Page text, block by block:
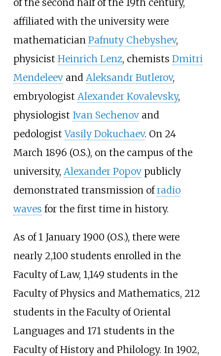
affiliated with the university were
mathematician Pafnuty Chebyshev,
physicist Heinrich Lenz, chemists Dmitri
Mendeleevand Aleksandr Butlerov,
embryologist Alexander Kovalevsky,
physiologist Ivan Sechenovand
pedologistVasily Dokuchaev. On 24
March 1896 (O.S.), on the campus of the
university, Alexander Popovpublicly
demonstrated transmission ofradio
waves for the first time in history.
As of 1 January 1900 (O.S.), there were
nearly 2,100 students enrolled in the
Faculty of Law, 1,149 students in the
Faculty of Physics and Mathematics, 212
students in the Faculty of Oriental
Languages and 171 students in the
Faculty of History and Philology. In 1902,